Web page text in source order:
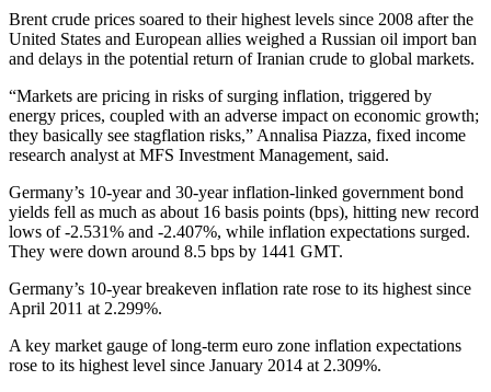
Brent crude prices soared to their highest levels since 2008 after the
United States and European allies weighed a Russian oil import ban
and delays in the potential return of Iranian crude to global markets.
“Markets are pricing in risks of surging inflation, triggered by
energy prices, coupled with an adverse impact on economic growth;
they basically see stagflation risks,” Annalisa Piazza, fixed income
research analyst at MFS Investment Management, said.
Germany’s 10-year and 30-year inflation-linked government bond
yields fell as much as about 16 basis points (bps), hitting new record
lows of -2.531% and -2.407%, while inflation expectations surged.
They were down around 8.5 bps by 1441 GMT.
Germany’s 10-year breakeven inflation rate rose to its highest since
April 2011 at 2.299%.
A key market gauge of long-term euro zone inflation expectations
rose to its highest level since January 2014 at 2.309%.